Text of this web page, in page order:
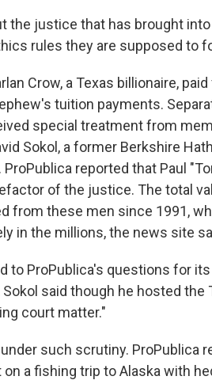
the justice that has brought
rules they are supposed to
Crow, a Texas billionaire,
tuition payments.
special treatment from
Sokol, a former Berkshire
reported that Paul
of the justice. The total
from these men since 1991,
in the millions, the news site
to ProPublica's questions for
said though he hosted the
court matter."
such scrutiny. ProPublica
a fishing trip to Alaska with